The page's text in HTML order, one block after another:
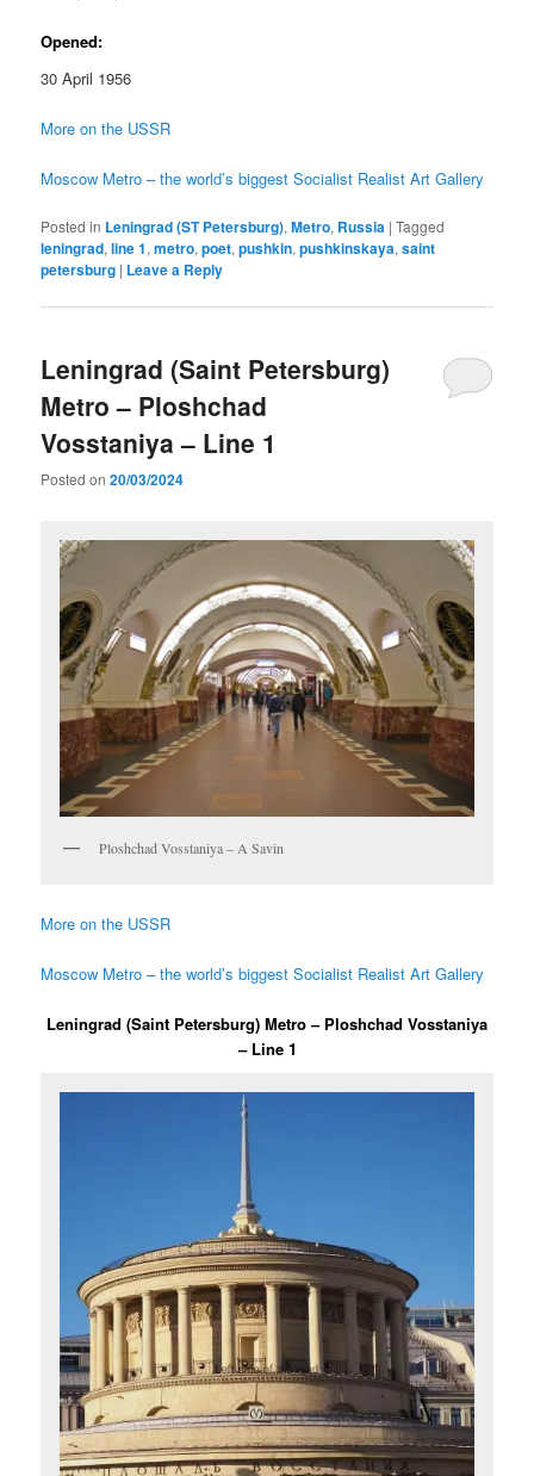
Opened:
30 April 1956
More on the USSR
Moscow Metro – the world’s biggest Socialist Realist Art Gallery
Posted in Leningrad (ST Petersburg),Metro, Russia |Tagged
leningrad,line 1,metro,poet,pushkin,pushkinskaya,saint
petersburg | Leave a Reply
Leningrad (Saint Petersburg)
Metro – Ploshchad
Vosstaniya – Line 1
Posted on20/03/2024
Ploshchad Vosstaniya – A Savin
More on the USSR
Moscow Metro – the world’s biggest Socialist Realist Art Gallery
Leningrad (Saint Petersburg) Metro – Ploshchad Vosstaniya
– Line 1